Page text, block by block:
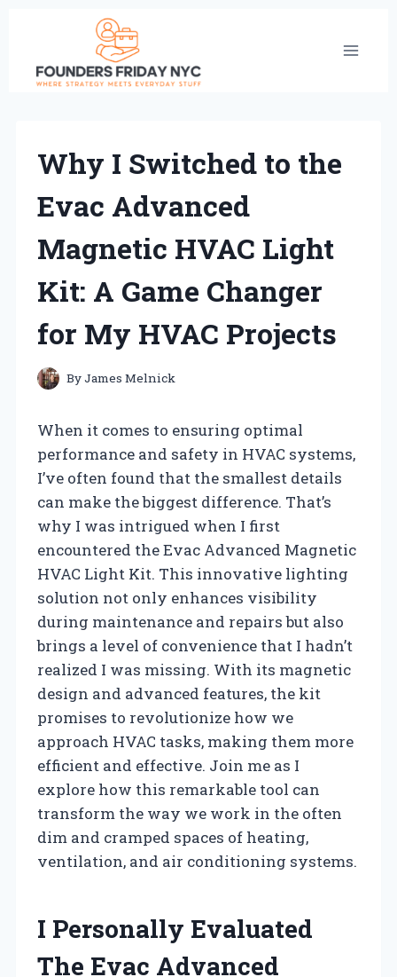
content
Why I Switched to the
Evac Advanced
Magnetic HVAC Light
Kit: A Game Changer
for My HVAC Projects
ByJames Melnick
When it comes to ensuring optimal
performance and safety in HVAC systems,
I’ve often found that the smallest details
can make the biggest difference. That’s
why I was intrigued when I first
encountered the Evac Advanced Magnetic
HVAC Light Kit. This innovative lighting
solution not only enhances visibility
during maintenance and repairs but also
brings a level of convenience that I hadn’t
realized I was missing. With its magnetic
design and advanced features, the kit
promises to revolutionize how we
approach HVAC tasks, making them more
efficient and effective. Join me as I
explore how this remarkable tool can
transform the way we work in the often
dim and cramped spaces of heating,
ventilation, and air conditioning systems.
I Personally Evaluated
The Evac Advanced